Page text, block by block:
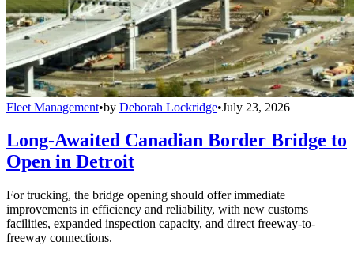
Fleet Management•by Deborah Lockridge•July 23, 2026
Long-Awaited Canadian Border Bridge to
Open in Detroit
For trucking, the bridge opening should offer immediate
improvements in efficiency and reliability, with new customs
facilities, expanded inspection capacity, and direct freeway-to-
freeway connections.